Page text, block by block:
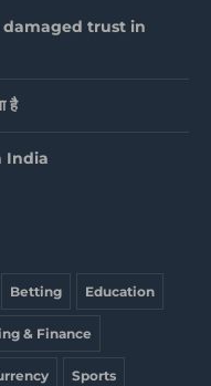
damaged trust in
है
India
Betting Education
& Finance
Sports